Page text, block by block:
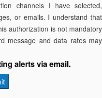
channels I have selected,
or emails. I understand that
authorization is not mandatory
message and data rates may
alerts via email.